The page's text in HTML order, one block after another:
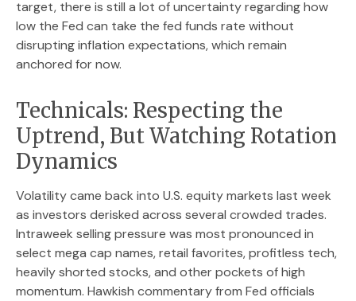
target, there is still a lot of uncertainty regarding how
low the Fed can take the fed funds rate without
disrupting inflation expectations, which remain
anchored for now.
Technicals: Respecting the
Uptrend, But Watching Rotation
Dynamics
Volatility came back into U.S. equity markets last week
as investors derisked across several crowded trades.
Intraweek selling pressure was most pronounced in
select mega cap names, retail favorites, profitless tech,
heavily shorted stocks, and other pockets of high
momentum. Hawkish commentary from Fed officials